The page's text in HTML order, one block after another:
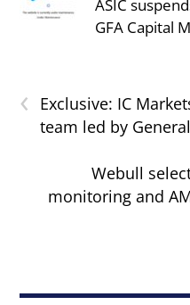
ASIC
GFA Capital
‹
Exclusive: IC
team led by
Webull
monitoring and